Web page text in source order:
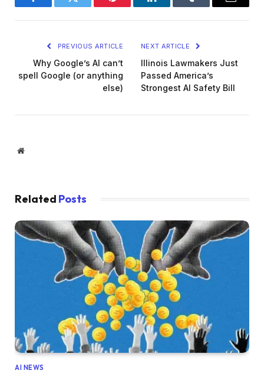
FacebookTwitter Pinterest LinkedInTumblr Email
PREVIOUS ARTICLE
Why Google’s AI can’t
spell Google (or anything
else)
NEXT ARTICLE
Illinois Lawmakers Just
Passed America’s
Strongest AI Safety Bill
Website
Related Posts
AI NEWS